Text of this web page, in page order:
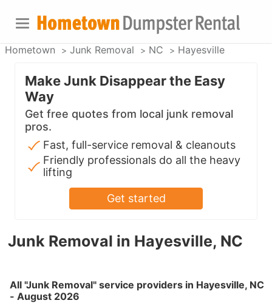
Hometown Junk Removal NC Hayesville
Junk Removal in Hayesville, NC
All "Junk Removal" service providers in Hayesville, NC
- August 2026
Make Junk Disappear the Easy
Way
Get free quotes from local junk removal
pros.
Fast, full-service removal & cleanouts
Friendly professionals do all the heavy
lifting
Get started